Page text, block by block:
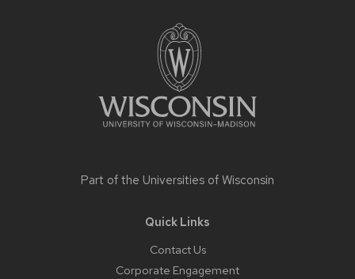
Part of the Universities of Wisconsin
Quick Links
Contact Us
Corporate Engagement